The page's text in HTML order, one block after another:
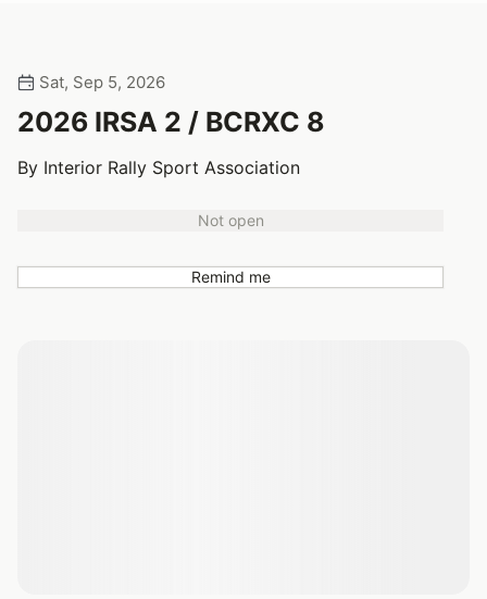
Sat, Sep 5, 2026
2026 IRSA 2 / BCRXC 8
By Interior Rally Sport Association
Not open
Remind me